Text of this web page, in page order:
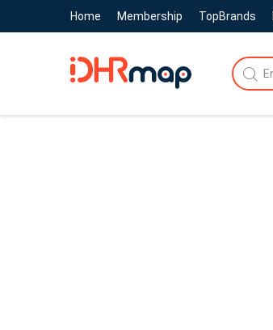
Home Membership TopBrands